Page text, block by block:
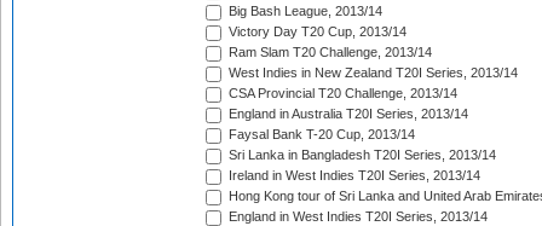
Big Bash League, 2013/14
Victory Day T20 Cup, 2013/14
Ram Slam T20 Challenge, 2013/14
West Indies in New Zealand T20I Series, 2013/14
CSA Provincial T20 Challenge, 2013/14
England in Australia T20I Series, 2013/14
Faysal Bank T-20 Cup, 2013/14
Sri Lanka in Bangladesh T20I Series, 2013/14
Ireland in West Indies T20I Series, 2013/14
Hong Kong tour of Sri Lanka and United Arab
England in West Indies T20I Series, 2013/14